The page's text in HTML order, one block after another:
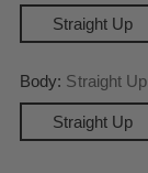
Straight Up
Body: Straight Up
Straight Up